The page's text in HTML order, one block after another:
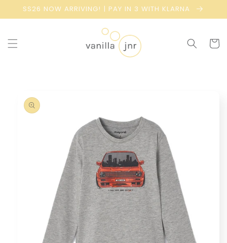
Skip to
SS26 NOW ARRIVING! | PAY IN 3 WITH KLARNA
Cart
product
information